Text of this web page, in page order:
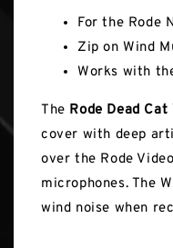
For the Rode
Zip on Wind
Works with
The Rode Dead
cover with deep
over the Rode
microphones. The
wind noise when